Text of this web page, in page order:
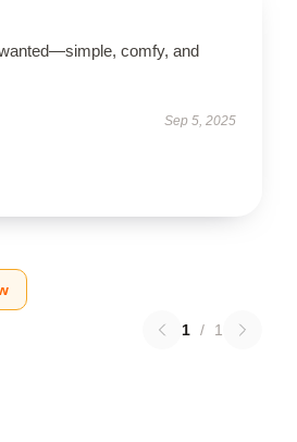
comfy, and
Sep 5, 2025
1 / 1